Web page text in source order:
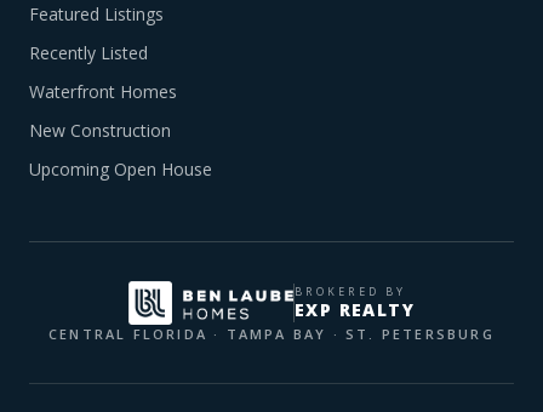
Featured Listings
Recently Listed
Waterfront Homes
New Construction
Upcoming Open House
BROKERED BY
EXP REALTY
CENTRAL FLORIDA · TAMPA BAY · ST. PETERSBURG